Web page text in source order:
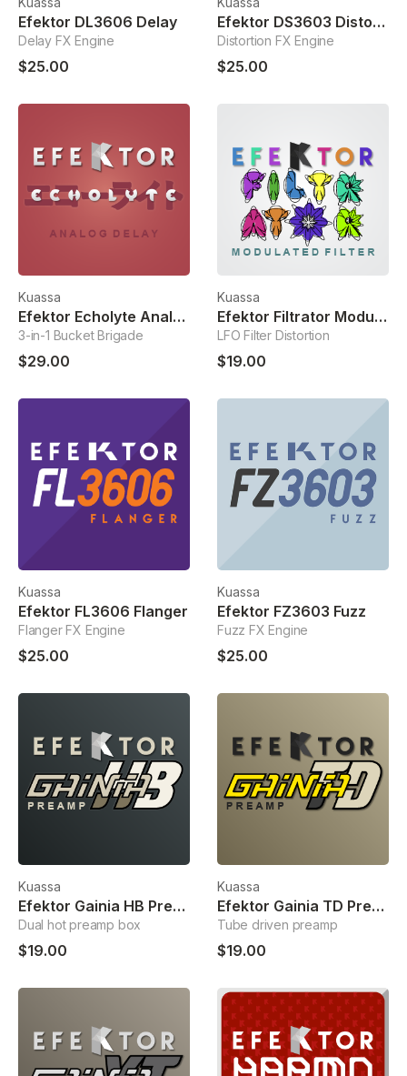
Efektor DL3606 Delay
Delay FX Engine
$25.00
Efektor DS3603 Distortion
Distortion FX Engine
$25.00
Kuassa
Efektor Echolyte Analog Delay
3-in-1 Bucket Brigade
$29.00
Kuassa
Efektor Filtrator Modulated Filter
LFO Filter Distortion
$19.00
Kuassa
Efektor FL3606 Flanger
Flanger FX Engine
$25.00
Kuassa
Efektor FZ3603 Fuzz
Fuzz FX Engine
$25.00
Kuassa
Efektor Gainia HB Preamp
Dual hot preamp box
$19.00
Kuassa
Efektor Gainia TD Preamp
Tube driven preamp
$19.00